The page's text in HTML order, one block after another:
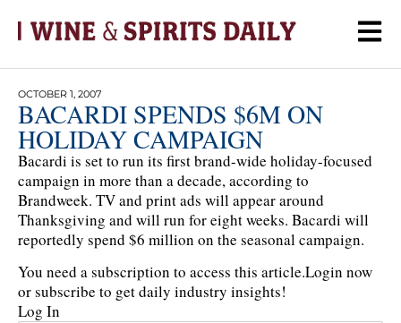
OCTOBER 1, 2007
BACARDI SPENDS $6M ON
HOLIDAY CAMPAIGN
Bacardi is set to run its first brand-wide holiday-focused
campaign in more than a decade, according to
Brandweek. TV and print ads will appear around
Thanksgiving and will run for eight weeks. Bacardi will
reportedly spend $6 million on the seasonal campaign.
You need a subscription to access this article.Login now
or subscribe to get daily industry insights!
Log In